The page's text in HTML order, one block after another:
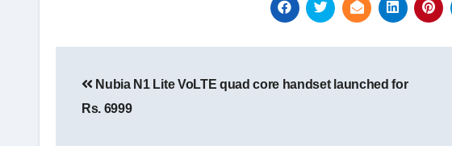
navigation
Nubia N1 Lite VoLTE quad core handset launched for
Rs. 6999